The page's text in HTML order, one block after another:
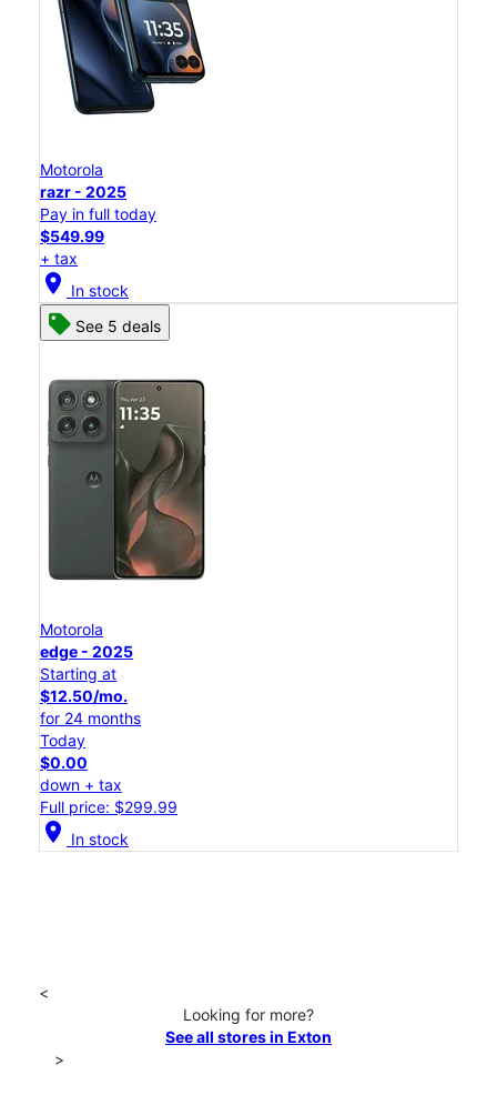
Motorola
razr - 2025
Pay in full today
$549.99
+ tax
location_on In stock
See 5 deals
Motorola
edge - 2025
Starting at
$12.50/mo.
for 24 months
Today
$0.00
down + tax
Full price: $299.99
location_on In stock
<
Looking for more?
See all stores in Exton
>